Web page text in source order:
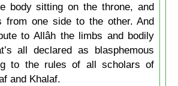
body sitting on the throne, and
from one side to the other. And
to Allâh the limbs and bodily
all declared as blasphemous
to the rules of all scholars of
and Khalaf.